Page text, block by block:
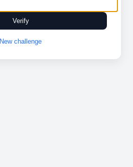
Verify
New challenge